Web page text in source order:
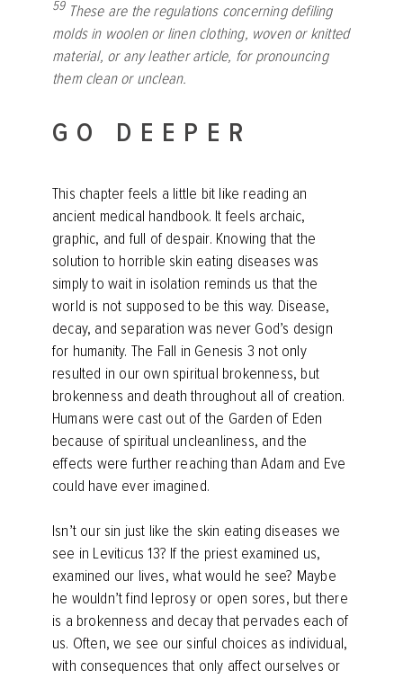
59 These are the regulations concerning defiling
molds in woolen or linen clothing, woven or knitted
material, or any leather article, for pronouncing
them clean or unclean.
GO DEEPER
This chapter feels a little bit like reading an
ancient medical handbook. It feels archaic,
graphic, and full of despair. Knowing that the
solution to horrible skin eating diseases was
simply to wait in isolation reminds us that the
world is not supposed to be this way. Disease,
decay, and separation was never God’s design
for humanity. The Fall in Genesis 3 not only
resulted in our own spiritual brokenness, but
brokenness and death throughout all of creation.
Humans were cast out of the Garden of Eden
because of spiritual uncleanliness, and the
effects were further reaching than Adam and Eve
could have ever imagined.
Isn’t our sin just like the skin eating diseases we
see in Leviticus 13? If the priest examined us,
examined our lives, what would he see? Maybe
he wouldn’t find leprosy or open sores, but there
is a brokenness and decay that pervades each of
us. Often, we see our sinful choices as individual,
with consequences that only affect ourselves or